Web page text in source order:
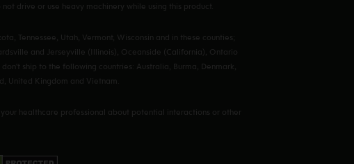
drive or use heavy machinery while using this product.
Tennessee, Utah, Vermont, Wisconsin and in these counties;
and Jerseyville (Illinois), Oceanside (California), Ontario
ship to the following countries: Australia, Burma, Denmark,
United Kingdom and Vietnam.
healthcare professional about potential interactions or other